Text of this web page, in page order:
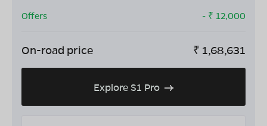
Offers
- ₹ 12,000
On-road price ₹ 1,68,631
Explore S1 Pro